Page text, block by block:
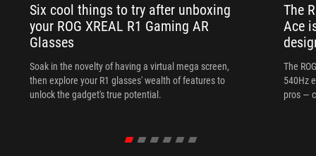
Six cool things to try after unboxing
your ROG XREAL R1 Gaming AR
Glasses
Soak in the novelty of having a virtual mega screen,
then explore your R1 glasses' wealth of features to
unlock the gadget's true potential.
The
Ace
The
540Hz
pros —